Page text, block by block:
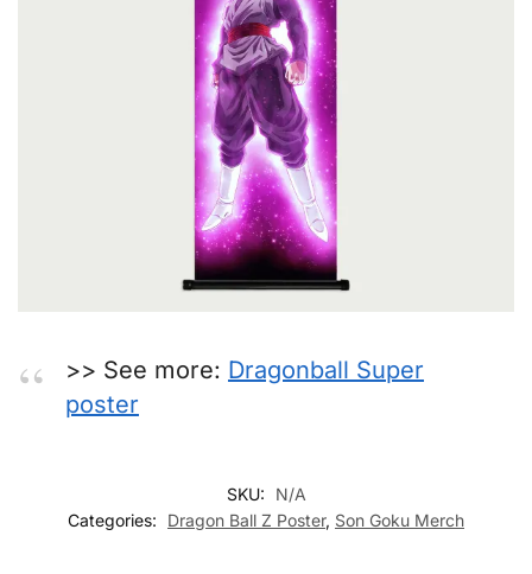
>> See more: Dragonball Super
poster
SKU:
N/A
Categories:
Dragon Ball Z Poster, Son Goku Merch